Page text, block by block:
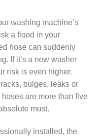
washing machine’s
a flood in your
hose can suddenly
If it’s a new washer
risk is even higher.
bulges, leaks or
are more than five
must.
installed, the